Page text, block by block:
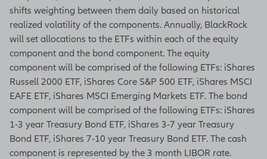
shifts weighting between them daily based on historical
realized volatility of the components. Annually, BlackRock
will set allocations to the ETFs within each of the equity
component and the bond component. The equity
component will be comprised of the following ETFs: iShares
Russell 2000 ETF, iShares Core S&P 500 ETF, iShares MSCI
EAFE ETF, iShares MSCI Emerging Markets ETF. The bond
component will be comprised of the following ETFs: iShares
1-3 year Treasury Bond ETF, iShares 3-7 year Treasury
Bond ETF, iShares 7-10 year Treasury Bond ETF. The cash
component is represented by the 3 month LIBOR rate.